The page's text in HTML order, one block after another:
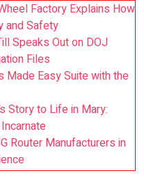
Factory Explains How
and Safety
Speaks Out on DOJ
Files
Made Easy Suite with the
Story to Life in Mary:
Router Manufacturers in